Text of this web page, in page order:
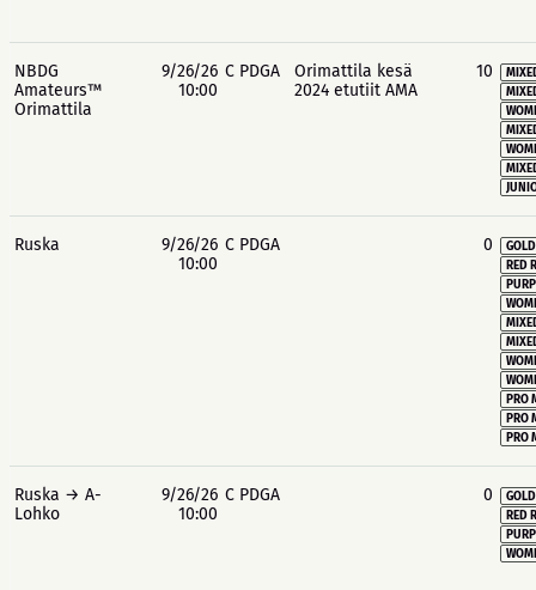
NBDG
Amateurs™
Orimattila
9/26/26
10:00
C PDGA
Orimattila kesä
2024 etutiit AMA
10
Ruska
9/26/26
10:00
C PDGA 0
RED
PRO
PRO
PRO
Ruska → A-
Lohko
9/26/26
10:00
C PDGA 0
RED